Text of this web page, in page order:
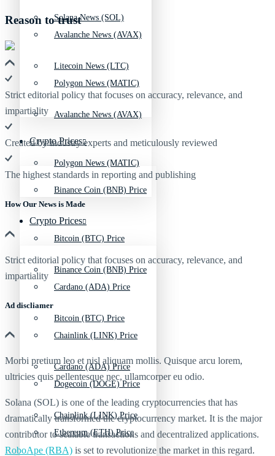
Avalanche News (AVAX)
Polygon News (MATIC)
Crypto Prices
Binance Coin (BNB) Price
Bitcoin (BTC) Price
Cardano (ADA) Price
Chainlink (LINK) Price
Dogecoin (DOGE) Price
Ethereum (ETH) Price
Solana News (SOL)
Litecoin News (LTC)
Avalanche News (AVAX)
Polygon News (MATIC)
Crypto Prices
Binance Coin (BNB) Price
Bitcoin (BTC) Price
Cardano (ADA) Price
Chainlink (LINK) Price
Reason to trust
Strict editorial policy that focuses on accuracy, relevance, and
impartiality
Created by industry experts and meticulously reviewed
The highest standards in reporting and publishing
How Our News is Made
Strict editorial policy that focuses on accuracy, relevance, and
impartiality
Ad discliamer
Morbi pretium leo et nisl aliquam mollis. Quisque arcu lorem,
ultricies quis pellentesque nec, ullamcorper eu odio.
Solana (SOL) is one of the leading cryptocurrencies that has
dramatically transformed the cryptocurrency market. It is the major
contributor to scalable transactions and decentralized applications.
RoboApe (RBA) is set to revolutionize the market in this regard.